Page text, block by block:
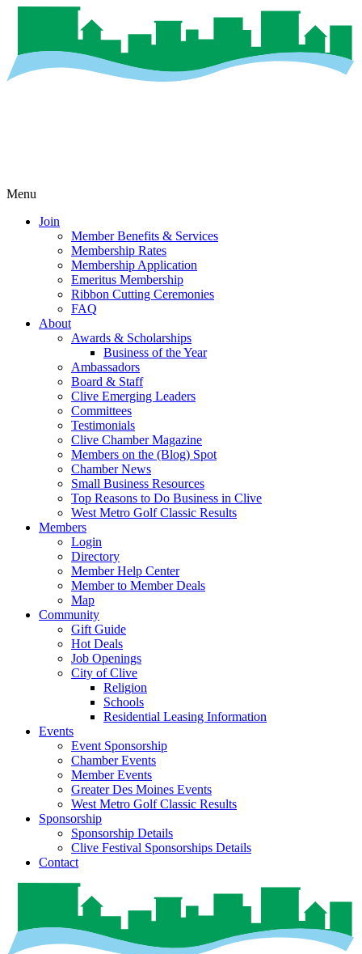
Menu
Join
Member Benefits & Services
Membership Rates
Membership Application
Emeritus Membership
Ribbon Cutting Ceremonies
FAQ
About
Awards & Scholarships
Business of the Year
Ambassadors
Board & Staff
Clive Emerging Leaders
Committees
Testimonials
Clive Chamber Magazine
Members on the (Blog) Spot
Chamber News
Small Business Resources
Top Reasons to Do Business in Clive
West Metro Golf Classic Results
Members
Login
Directory
Member Help Center
Member to Member Deals
Map
Community
Gift Guide
Hot Deals
Job Openings
City of Clive
Religion
Schools
Residential Leasing Information
Events
Event Sponsorship
Chamber Events
Member Events
Greater Des Moines Events
West Metro Golf Classic Results
Sponsorship
Sponsorship Details
Clive Festival Sponsorships Details
Contact